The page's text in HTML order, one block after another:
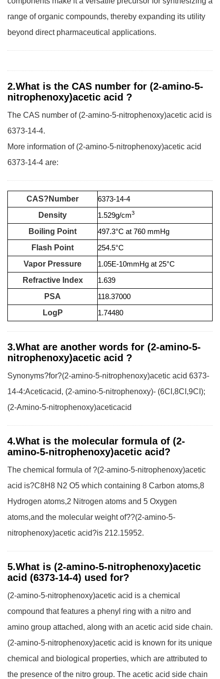
range of organic compounds, thereby expanding its utility
beyond direct pharmaceutical applications.
2.What is the CAS number for (2-amino-5-
nitrophenoxy)acetic acid ?
The CAS number of (2-amino-5-nitrophenoxy)acetic acid is
6373-14-4.
More information of (2-amino-5-nitrophenoxy)acetic acid
6373-14-4 are:
CAS?Number
6373-14-4
Density
1.529g/cm3
Boiling Point
497.3°C at 760 mmHg
Flash Point
254.5°C
Vapor Pressure
1.05E-10mmHg at 25°C
Refractive Index
1.639
PSA
118.37000
LogP
1.74480
3.What are another words for (2-amino-5-
nitrophenoxy)acetic acid ?
Synonyms?for?(2-amino-5-nitrophenoxy)acetic acid 6373-
14-4:Aceticacid, (2-amino-5-nitrophenoxy)- (6CI,8CI,9CI);
(2-Amino-5-nitrophenoxy)aceticacid
4.What is the molecular formula of (2-
amino-5-nitrophenoxy)acetic acid?
The chemical formula of ?(2-amino-5-nitrophenoxy)acetic
acid is?C8H8 N2 O5 which containing 8 Carbon atoms,8
Hydrogen atoms,2 Nitrogen atoms and 5 Oxygen
atoms,and the molecular weight of??(2-amino-5-
nitrophenoxy)acetic acid?is 212.15952.
5.What is (2-amino-5-nitrophenoxy)acetic
acid (6373-14-4) used for?
(2-amino-5-nitrophenoxy)acetic acid is a chemical
compound that features a phenyl ring with a nitro and
amino group attached, along with an acetic acid side chain.
(2-amino-5-nitrophenoxy)acetic acid is known for its unique
chemical and biological properties, which are attributed to
the presence of the nitro group. The acetic acid side chain